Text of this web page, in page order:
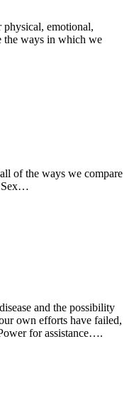
physical, emotional,
the ways in which we
of the ways we compare
Sex…
and the possibility
own efforts have failed,
for assistance….